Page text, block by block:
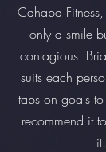
Cahaba
only a smile
contagious!
suits each
tabs on goals
recommend it